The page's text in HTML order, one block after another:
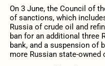
On 3 June, the Council of
of sanctions, which
Russia of crude oil and
ban for an additional three
bank, and a suspension of
more Russian state-owned